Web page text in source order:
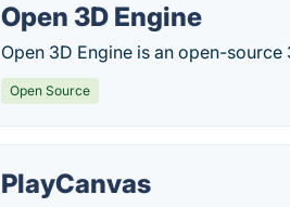
Open 3D Engine
Open 3D Engine is an open-
Open Source
PlayCanvas